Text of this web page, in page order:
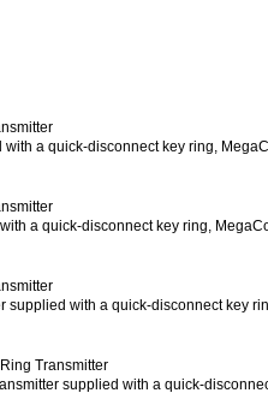
a quick-disconnect key ring,
a quick-disconnect key ring,
supplied with a quick-disconnect key
Transmitter
supplied with a quick-